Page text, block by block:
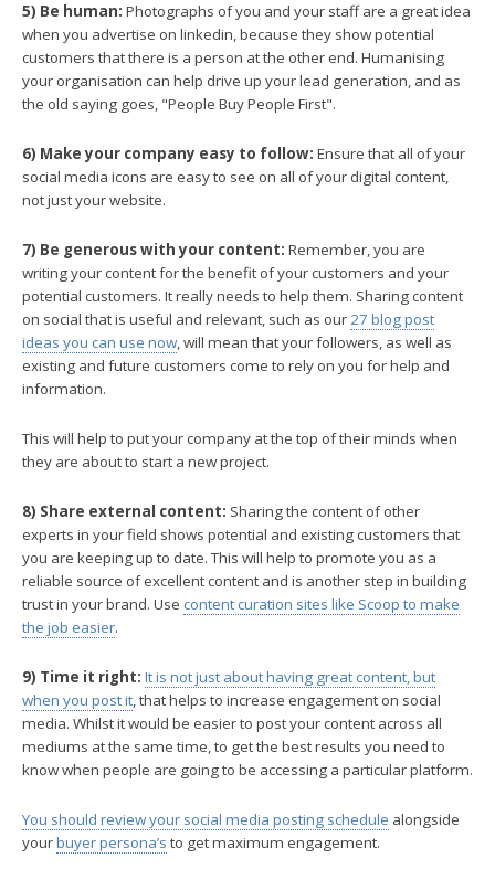
5) Be human: Photographs of you and your staff are a great idea
when you advertise on linkedin, because they show potential
customers that there is a person at the other end. Humanising
your organisation can help drive up your lead generation, and as
the old saying goes, "People Buy People First".
6) Make your company easy to follow: Ensure that all of your
social media icons are easy to see on all of your digital content,
not just your website.
7) Be generous with your content: Remember, you are
writing your content for the benefit of your customers and your
potential customers. It really needs to help them. Sharing content
on social that is useful and relevant, such as our27 blog post
ideas you can use now, will mean that your followers, as well as
existing and future customers come to rely on you for help and
information.
This will help to put your company at the top of their minds when
they are about to start a new project.
8) Share external content: Sharing the content of other
experts in your field shows potential and existing customers that
you are keeping up to date. This will help to promote you as a
reliable source of excellent content and is another step in building
trust in your brand. Use content curation sites like Scoop to make
the job easier.
9) Time it right: It is not just about having great content, but
when you post it, that helps to increase engagement on social
media. Whilst it would be easier to post your content across all
mediums at the same time, to get the best results you need to
know when people are going to be accessing a particular platform.
You should review your social media posting schedule alongside
yourbuyer persona’s to get maximum engagement.